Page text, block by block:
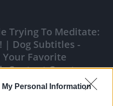
My Personal Information
Trying To Meditate:
| Dog Subtitles -
Your Favorite
Content Creators,